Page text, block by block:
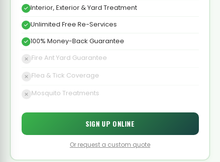
Interior, Exterior & Yard Treatment
Unlimited Free Re-Services
100% Money-Back Guarantee
Fire Ant Yard Guarantee
Flea & Tick Coverage
Mosquito Treatments
SIGN UP ONLINE
Or request a custom quote